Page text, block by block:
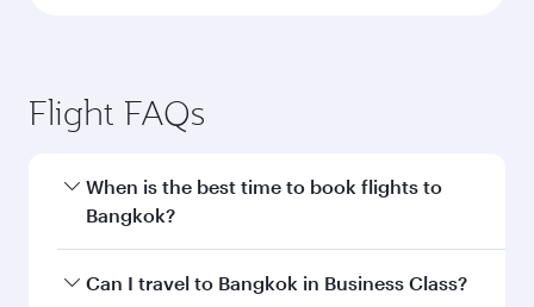
Flight FAQs
When is the best time to book flights to
Bangkok?
Book your flight to Bangkok early to enjoy the
Can I travel to Bangkok in Business Class?